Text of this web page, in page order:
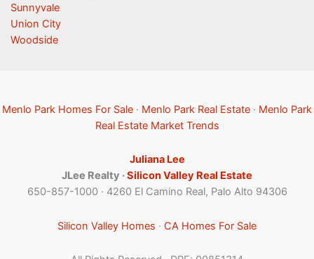
Sunnyvale
Union City
Woodside
Menlo Park Homes For Sale · Menlo Park Real Estate · Menlo Park
Real Estate Market Trends
Juliana Lee
JLee Realty ·Silicon Valley Real Estate
650-857-1000 · 4260 El Camino Real, Palo Alto 94306
Silicon Valley Homes · CA Homes For Sale